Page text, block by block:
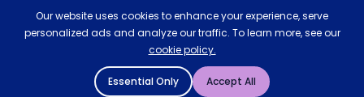
Our website uses cookies to enhance your experience, serve
personalized ads and analyze our traffic. To learn more, see our
cookie policy.
Essential Only Accept All